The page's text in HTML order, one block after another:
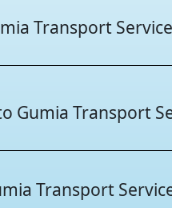
Transport Service
Gumia Transport
Transport